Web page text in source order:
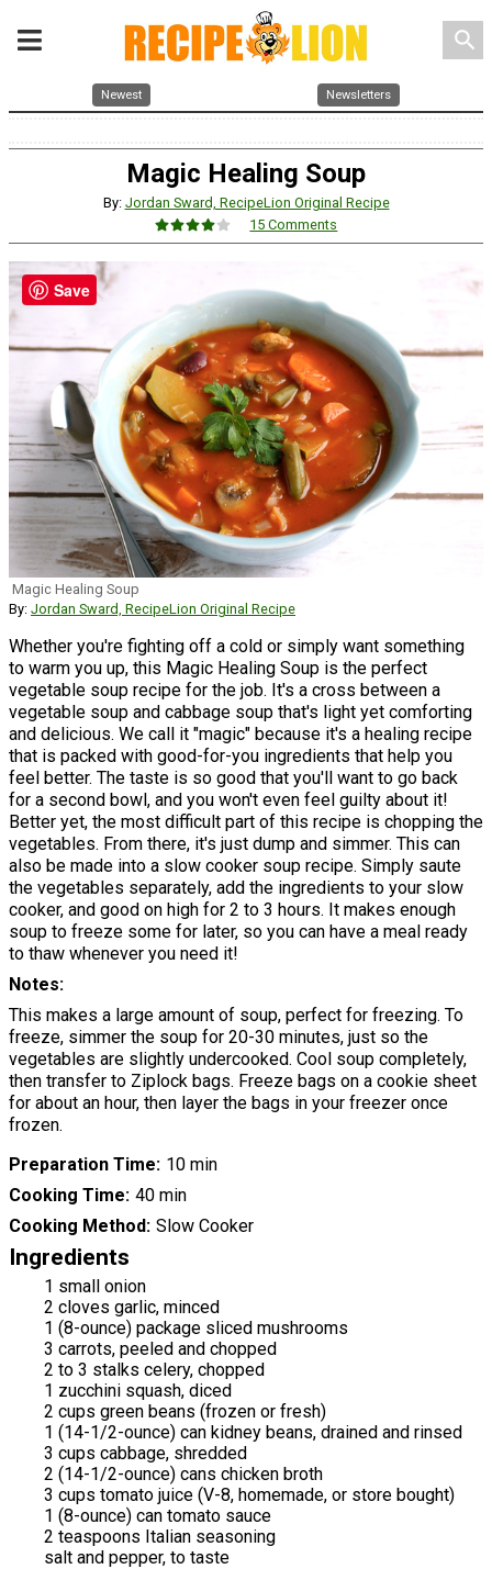
search
Newest Newsletters
Magic Healing Soup
By: Jordan Sward, RecipeLion Original Recipe
15 Comments
Magic Healing Soup
By: Jordan Sward, RecipeLion Original Recipe
Whether you're fighting off a cold or simply want something
to warm you up, this Magic Healing Soup is the perfect
vegetable soup recipe for the job. It's a cross between a
vegetable soup and cabbage soup that's light yet comforting
and delicious. We call it "magic" because it's a healing recipe
that is packed with good-for-you ingredients that help you
feel better. The taste is so good that you'll want to go back
for a second bowl, and you won't even feel guilty about it!
Better yet, the most difficult part of this recipe is chopping the
vegetables. From there, it's just dump and simmer. This can
also be made into a slow cooker soup recipe. Simply saute
the vegetables separately, add the ingredients to your slow
cooker, and good on high for 2 to 3 hours. It makes enough
soup to freeze some for later, so you can have a meal ready
to thaw whenever you need it!
Notes
This makes a large amount of soup, perfect for freezing. To
freeze, simmer the soup for 20-30 minutes, just so the
vegetables are slightly undercooked. Cool soup completely,
then transfer to Ziplock bags. Freeze bags on a cookie sheet
for about an hour, then layer the bags in your freezer once
frozen.
Preparation Time 10 min
Cooking Time 40 min
Cooking Method Slow Cooker
Ingredients
1 small onion
2 cloves garlic, minced
1 (8-ounce) package sliced mushrooms
3 carrots, peeled and chopped
2 to 3 stalks celery, chopped
1 zucchini squash, diced
2 cups green beans (frozen or fresh)
1 (14-1/2-ounce) can kidney beans, drained and rinsed
3 cups cabbage, shredded
2 (14-1/2-ounce) cans chicken broth
3 cups tomato juice (V-8, homemade, or store bought)
1 (8-ounce) can tomato sauce
2 teaspoons Italian seasoning
salt and pepper, to taste
Save